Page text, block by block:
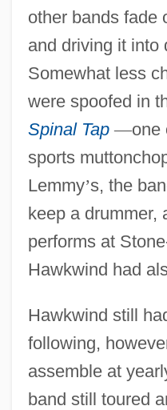
other bands fade
and driving it into
Somewhat less
were spoofed in
Spinal Tap —one
sports
Lemmy’s, the
keep a drummer,
performs at
Hawkwind had
Hawkwind still
following,
assemble at
band still toured